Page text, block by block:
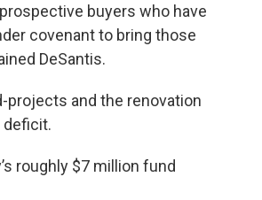
buyers who have
covenant to bring those
DeSantis.
projects and the renovation
deficit.
roughly $7 million fund